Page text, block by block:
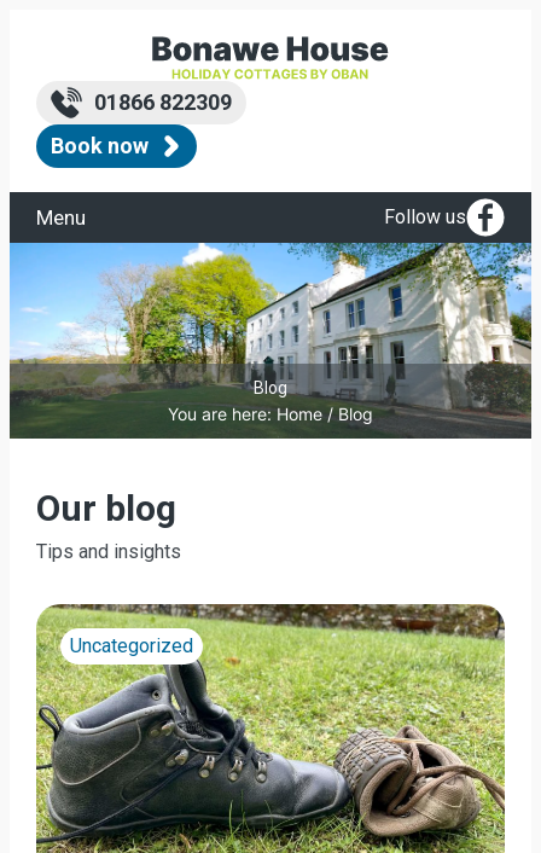
content
01866 822309
Book now
Menu Follow us
Blog
You are here: Home /Blog
Our blog
Tips and insights
Uncategorized